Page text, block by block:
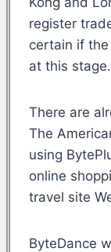
register
certain if
at this stage.
There are
The
using
online
travel site
ByteDance